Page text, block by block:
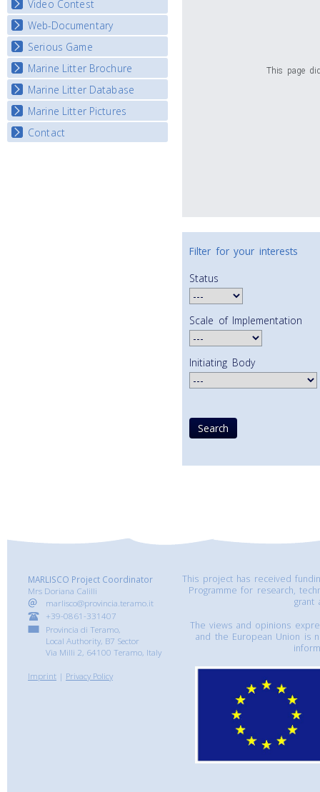
Video Contest
National Video Contests
Web-Documentary
Watch Troubled Waters
Serious Game
Start the game
Marine Litter Brochure
Marine Litter Database
Marine Litter Pictures
Contact
This page
Filter for your interests
Status
Scale of Implementation
Initiating Body
MARLISCO Project Coordinator
Mrs Doriana Calilli
marlisco@provincia.teramo.it
+39-0861-331407
Provincia di Teramo,
Local Authority, B7 Sector
Via Milli 2, 64100 Teramo, Italy
Imprint | Privacy Policy
This project has received
Programme for research,
grant
The views and opinions
and the European Union is